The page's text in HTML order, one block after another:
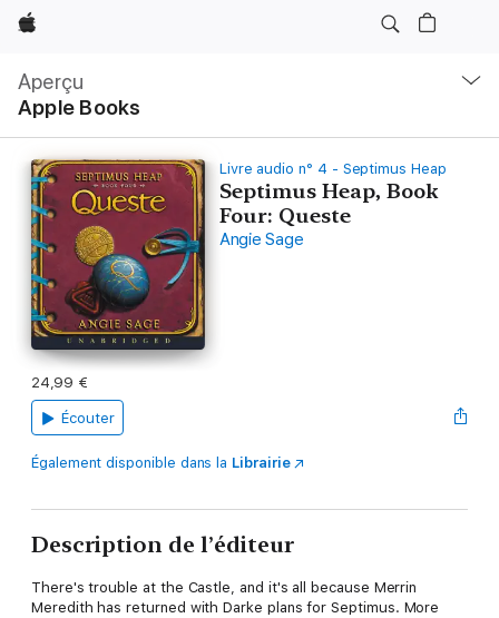
Apple
Aperçu
Apple Books
locale
Ouvrir
menu
Livre audio n° 4 - Septimus Heap
Septimus Heap, Book
Four: Queste
Angie Sage
24,99 €
Écouter
Également disponible dans la Librairie
Description de l’éditeur
There's trouble at the Castle, and it's all because Merrin
Meredith has returned with Darke plans for Septimus. More